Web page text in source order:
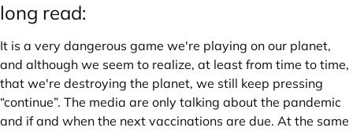
long read:
It is a very dangerous game we're playing on our planet,
and although we seem to realize, at least from time to time,
that we're destroying the planet, we still keep pressing
“continue”. The media are only talking about the pandemic
and if and when the next vaccinations are due. At the same